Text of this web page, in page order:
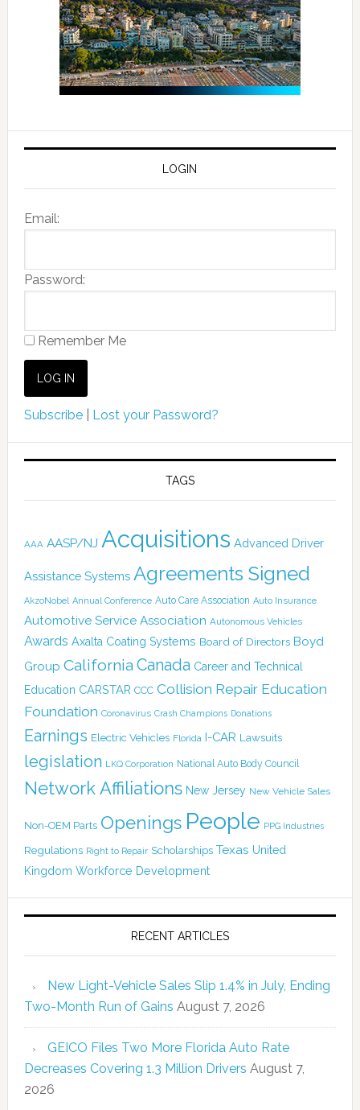
LOGIN
Email:
Password:
Remember Me
Subscribe| Lost your Password?
TAGS
AAA AASP/NJ Acquisitions Advanced Driver
Assistance Systems Agreements Signed
AkzoNobel Annual Conference Auto Care Association Auto Insurance
Automotive Service Association Autonomous Vehicles
Awards Axalta Coating Systems Board of Directors Boyd
Group California Canada Career and Technical
Education CARSTAR CCC Collision Repair Education
Foundation Coronavirus Crash Champions Donations
Earnings Electric Vehicles Florida I-CAR Lawsuits
legislation LKQ Corporation National Auto Body Council
Network Affiliations New Jersey New Vehicle Sales
Non-OEM Parts Openings People PPG Industries
Regulations Right to Repair Scholarships Texas United
Kingdom Workforce Development
RECENT ARTICLES
New Light-Vehicle Sales Slip 1.4% in July, Ending
Two-Month Run of Gains August 7, 2026
GEICO Files Two More Florida Auto Rate
Decreases Covering 1.3 Million Drivers August 7,
2026